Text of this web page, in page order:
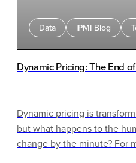
Data IPMI Blog
Dynamic Pricing: The End
Dynamic pricing is
but what happens to the
change by the minute? For